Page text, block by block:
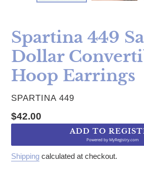
Spartina 449
Dollar
Hoop Earrings
VENDOR
SPARTINA 449
Regular price
$42.00
ADD TO
Powered byMyRegistry.com
Shipping calculated at checkout.